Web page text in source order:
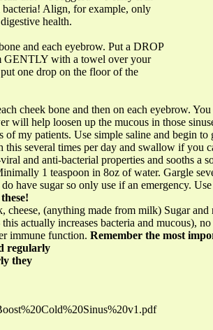
Align, for example, only
health.
and each eyebrow. Put a DROP
GENTLY with a towel over your
one drop on the floor of the
cheek bone and then on each eyebrow.
will help loosen up the mucous in those
my patients. Use simple saline and begin to
several times per day and swallow if you
and anti-bacterial properties and sooths a
1 teaspoon in 8oz of water. Gargle
have sugar so only use if an emergency.
(anything made from milk) Sugar
actually increases bacteria and mucous),
immune function. Remember the most
regularly
they